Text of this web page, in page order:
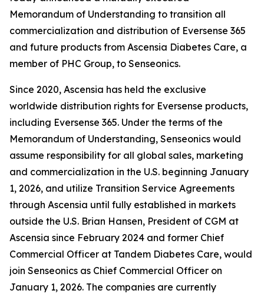
Memorandum of Understanding to transition all
commercialization and distribution of Eversense 365
and future products from Ascensia Diabetes Care, a
member of PHC Group, to Senseonics.
Since 2020, Ascensia has held the exclusive
worldwide distribution rights for Eversense products,
including Eversense 365. Under the terms of the
Memorandum of Understanding, Senseonics would
assume responsibility for all global sales, marketing
and commercialization in the U.S. beginning January
1, 2026, and utilize Transition Service Agreements
through Ascensia until fully established in markets
outside the U.S. Brian Hansen, President of CGM at
Ascensia since February 2024 and former Chief
Commercial Officer at Tandem Diabetes Care, would
join Senseonics as Chief Commercial Officer on
January 1, 2026. The companies are currently